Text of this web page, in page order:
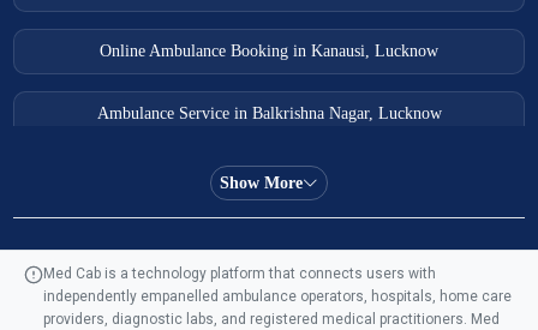
Online Ambulance Booking in Kanausi, Lucknow
Ambulance Service in Balkrishna Nagar, Lucknow
Ambulance Service in Almas Bagh, Lucknow
Ambulance Service in AQSA Colony, Lucknow
Show More
Med Cab is a technology platform that connects users with
independently empanelled ambulance operators, hospitals, home care
providers, diagnostic labs, and registered medical practitioners. Med